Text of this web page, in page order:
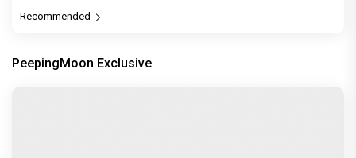
Recommended
PeepingMoon Exclusive